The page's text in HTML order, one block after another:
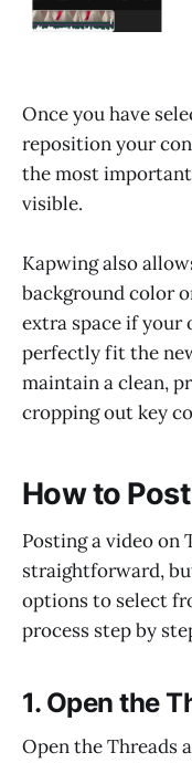
Once you have
reposition your
the most
visible.
Kapwing also
background color
extra space if your
perfectly fit the
maintain a clean,
cropping out key
How to
Posting a video on
straightforward,
options to select
process step by
1. Open the
Open the Threads